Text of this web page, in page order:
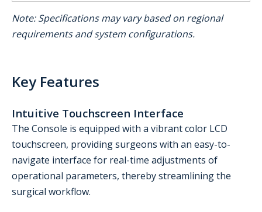
Note: Specifications may vary based on regional
requirements and system configurations.
Key Features
Intuitive Touchscreen Interface
The Console is equipped with a vibrant color LCD
touchscreen, providing surgeons with an easy-to-
navigate interface for real-time adjustments of
operational parameters, thereby streamlining the
surgical workflow.